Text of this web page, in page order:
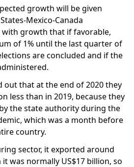
growth will be given
Mexico-Canada
with growth that if favorable,
of 1% until the last quarter of
are concluded and if the
out that at the end of 2020 they
less than in 2019, because they
the state authority during the
which was a month before
country.
sector, it exported around
it was normally US$17 billion, so